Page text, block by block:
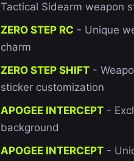
Tactical Sidearm weapon
ZERO STEP RC - Unique
charm
ZERO STEP SHIFT -
sticker customization
APOGEE INTERCEPT -
background
APOGEE INTERCEPT -